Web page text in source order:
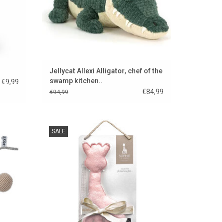
€9,99
Jellycat Allexi Alligator, chef of the
swamp kitchen..
€94,99 €84,99
SALE
Sophie the giraffe cuddly toy made of pink
ADD TO CART